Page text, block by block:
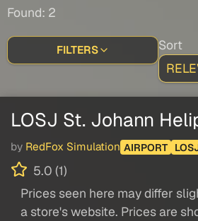
Found: 2
FILTERS Sort
LOSJ St. Johann
by RedFox Simulation AIRPORT
5.0 (1)
Prices seen here may differ
a store's website. Prices are